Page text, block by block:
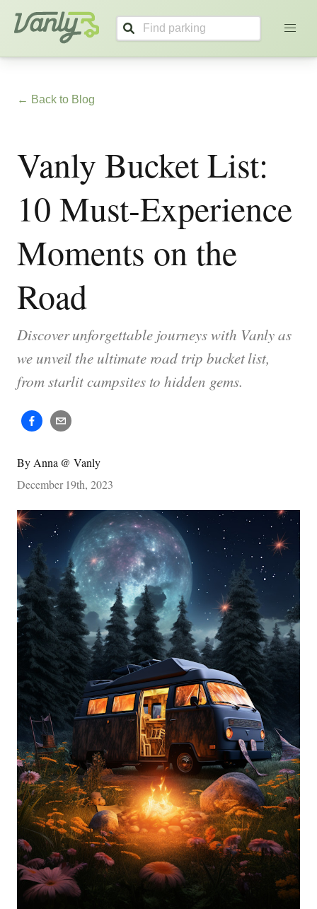
Vanly
← Back to Blog
Vanly Bucket List:
10 Must-Experience
Moments on the
Road
Discover unforgettable journeys with Vanly as
we unveil the ultimate road trip bucket list,
from starlit campsites to hidden gems.
By Anna @ Vanly
December 19th, 2023